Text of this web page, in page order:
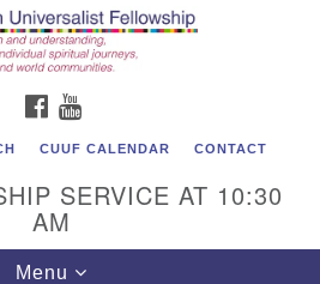
Search
for:
Fellowship
FACEBOOK
CUUF CALENDAR CONTACT
SERVICE AT 10:30
AM
Toggle
Menu